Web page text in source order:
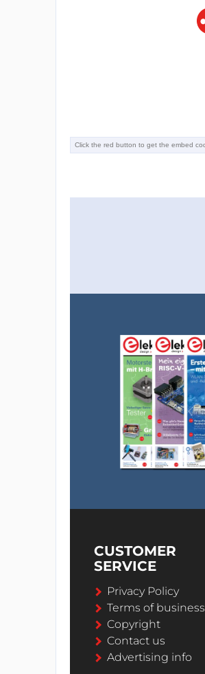
CUSTOMER
SERVICE
Privacy Policy
Terms of business
Copyright
Contact us
Advertising info